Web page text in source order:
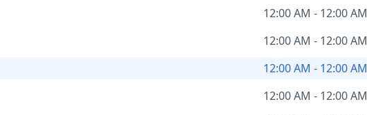
12:00 AM - 12:00 AM
12:00 AM - 12:00 AM
12:00 AM - 12:00 AM
12:00 AM - 12:00 AM